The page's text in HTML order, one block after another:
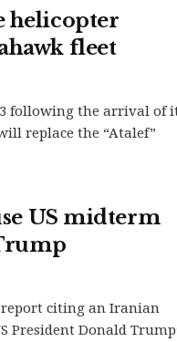
helicopter
fleet
following the arrival of
replace the “Atalef”
US midterm
report citing an Iranian
President Donald